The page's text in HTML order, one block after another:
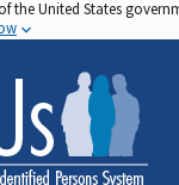
the United States